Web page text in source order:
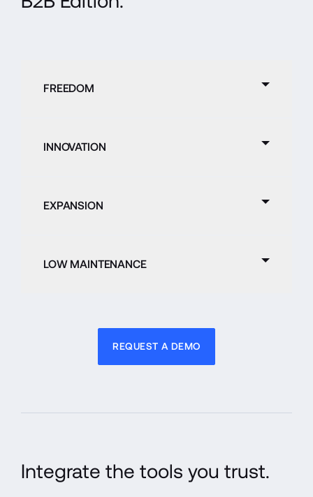
FREEDOM
INNOVATION
EXPANSION
LOW MAINTENANCE
REQUEST A DEMO
Integrate the tools you trust.